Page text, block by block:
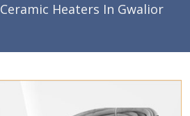
Ceramic Heaters In Gwalior